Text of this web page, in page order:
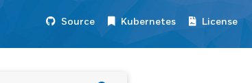
Source Kubernetes License